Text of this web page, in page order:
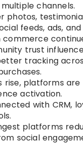
channels.
photos,
feeds, ads,
trust
tracking
platforms are
activation.
with CRM,
platforms
social